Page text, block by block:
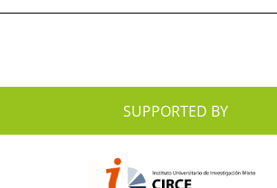
SUPPORTED BY